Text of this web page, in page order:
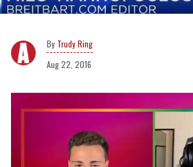
Trudy Ring
Aug 22, 2016